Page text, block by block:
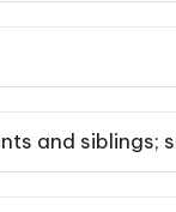
and siblings;